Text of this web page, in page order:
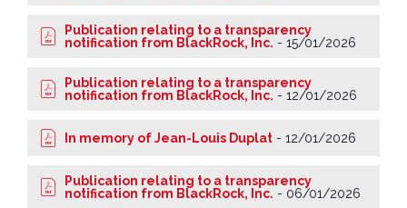
Publication relating to a transparency
notification from BlackRock, Inc. - 15/01/2026
Publication relating to a transparency
notification from BlackRock, Inc. - 12/01/2026
In memory of Jean-Louis Duplat - 12/01/2026
Publication relating to a transparency
notification from BlackRock, Inc. - 06/01/2026